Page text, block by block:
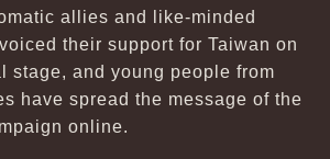
allies and like-minded
their support for Taiwan on
stage, and young people from
have spread the message of the
online.